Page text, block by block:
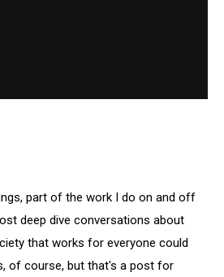
part of the work I do on and off
deep dive conversations about
that works for everyone could
of course, but that's a post for